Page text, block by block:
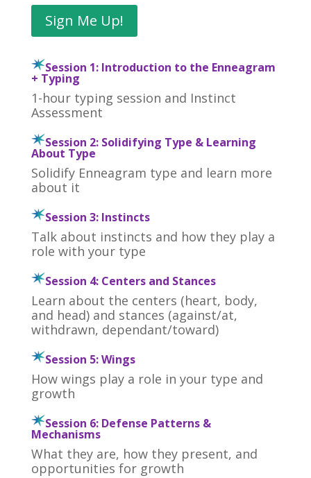
Sign Me Up!
Session 1: Introduction to the Enneagram
+ Typing
1-hour typing session and Instinct
Assessment
Session 2: Solidifying Type & Learning
About Type
Solidify Enneagram type and learn more
about it
Session 3: Instincts
Talk about instincts and how they play a
role with your type
Session 4: Centers and Stances
Learn about the centers (heart, body,
and head) and stances (against/at,
withdrawn, dependant/toward)
Session 5: Wings
How wings play a role in your type and
growth
Session 6: Defense Patterns &
Mechanisms
What they are, how they present, and
opportunities for growth